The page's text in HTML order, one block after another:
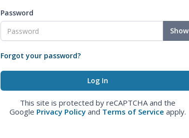
Password
Show
Forgot your password?
This site is protected by reCAPTCHA and the
Google Privacy Policy and Terms of Service apply.